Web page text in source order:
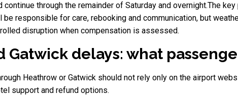
continue through the remainder of Saturday and overnight.The
responsible for care, rebooking and communication, but
disruption when compensation is assessed.
Gatwick delays: what
Heathrow or Gatwick should not rely only on the airport
support and refund options.